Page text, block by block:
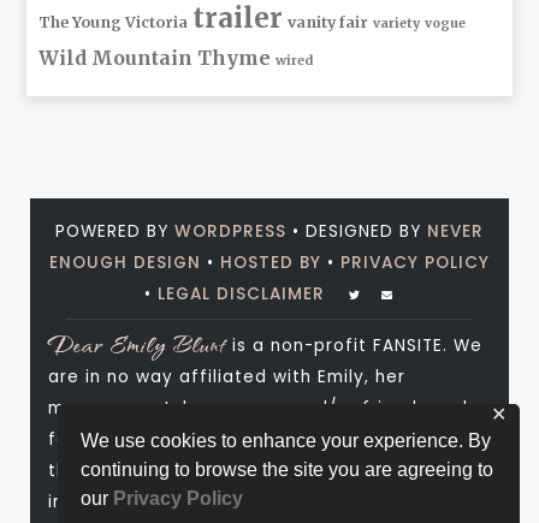
We use cookies to enhance your experience. By
continuing to browse the site you are agreeing to
our Privacy Policy
✕
The Young Victoria trailer vanity fair variety vogue
Wild Mountain Thyme wired
POWERED BY WORDPRESS • DESIGNED BY NEVER
ENOUGH DESIGN • HOSTED BY • PRIVACY POLICY
• LEGAL DISCLAIMER
Dear Emily Bluntis a non-profit FANSITE. We
are in no way affiliated with Emily, her
management, her agency and/or friends and
family. All photos and media are copyright to
their respective owners. No infringement is
intended. If you wish to have something of